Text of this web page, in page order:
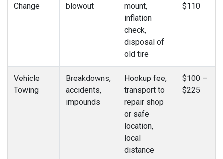
Change
blowout
mount,
inflation
check,
disposal of
old tire
$110
Vehicle
Towing
Breakdowns,
accidents,
impounds
Hookup fee,
transport to
repair shop
or safe
location,
local
distance
$100 –
$225